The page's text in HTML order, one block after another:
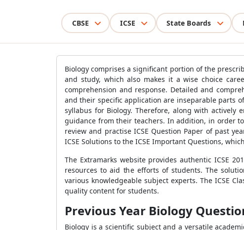
CBSE ICSE State Boards
Biology comprises a significant portion of the
and study, which also makes it a wise choice
comprehension and response. Detailed and
and their specific application are inseparable parts
syllabus for Biology. Therefore, along with
guidance from their teachers. In addition, in order
review and practise ICSE Question Paper of past
ICSE Solutions to the ICSE Important Questions,
The Extramarks website provides authentic ICSE
resources to aid the efforts of students. The
various knowledgeable subject experts. The ICSE
quality content for students.
Previous Year Biology
Biology is a scientific subject and a versatile